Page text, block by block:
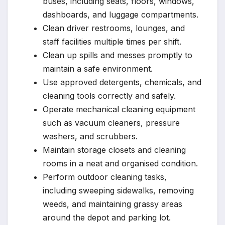
dashboards, and luggage compartments.
Clean driver restrooms, lounges, and
staff facilities multiple times per shift.
Clean up spills and messes promptly to
maintain a safe environment.
Use approved detergents, chemicals, and
cleaning tools correctly and safely.
Operate mechanical cleaning equipment
such as vacuum cleaners, pressure
washers, and scrubbers.
Maintain storage closets and cleaning
rooms in a neat and organised condition.
Perform outdoor cleaning tasks,
including sweeping sidewalks, removing
weeds, and maintaining grassy areas
around the depot and parking lot.